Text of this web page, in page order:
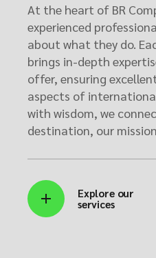
At the heart of BR
experienced
about what they do.
brings in-depth
offer, ensuring
aspects of
with wisdom, we
destination, our
Explore our
services